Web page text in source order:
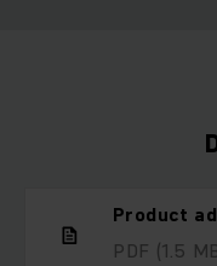
Product
PDF (1.5